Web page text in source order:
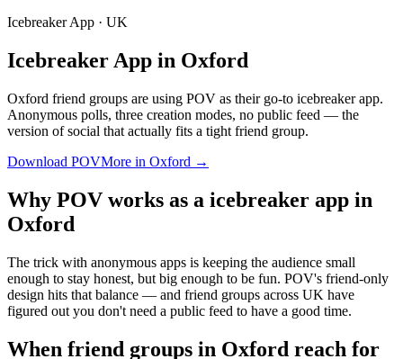
Icebreaker App · UK
Icebreaker App in Oxford
Oxford friend groups are using POV as their go-to icebreaker app.
Anonymous polls, three creation modes, no public feed — the
version of social that actually fits a tight friend group.
Download POVMore in Oxford →
Why POV works as a icebreaker app in
Oxford
The trick with anonymous apps is keeping the audience small
enough to stay honest, but big enough to be fun. POV's friend-only
design hits that balance — and friend groups across UK have
figured out you don't need a public feed to have a good time.
When friend groups in Oxford reach for